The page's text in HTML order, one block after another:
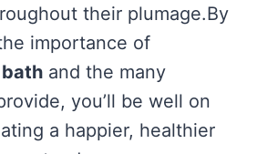
their plumage.By
importance of
and the many
you’ll be well on
a happier, healthier